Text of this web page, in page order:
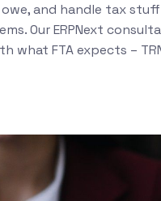
and handle tax
Our ERPNext
what FTA expects –